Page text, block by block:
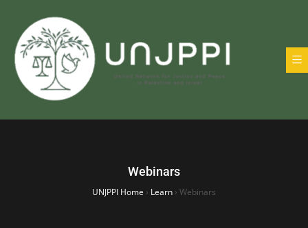
Webinars
UNJPPI Home › Learn › Webinars